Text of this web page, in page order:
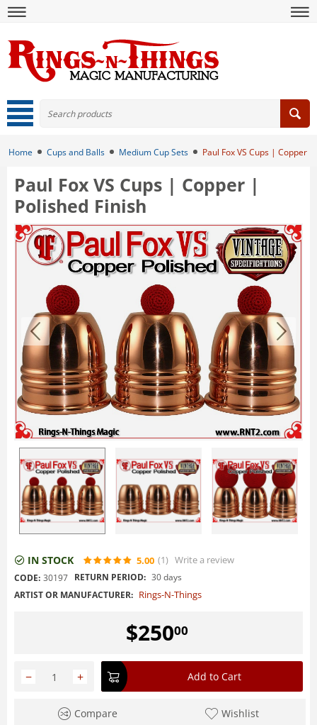
Home Cups and Balls Medium Cup Sets Paul Fox VS Cups | Copper |
Paul Fox VS Cups | Copper |
Polished Finish
IN STOCK 5.00 (1) Write a review
CODE: 30197 RETURN PERIOD: 30 days
ARTIST OR MANUFACTURER: Rings-N-Things
$25000
+
− Add to Cart
Compare Wishlist